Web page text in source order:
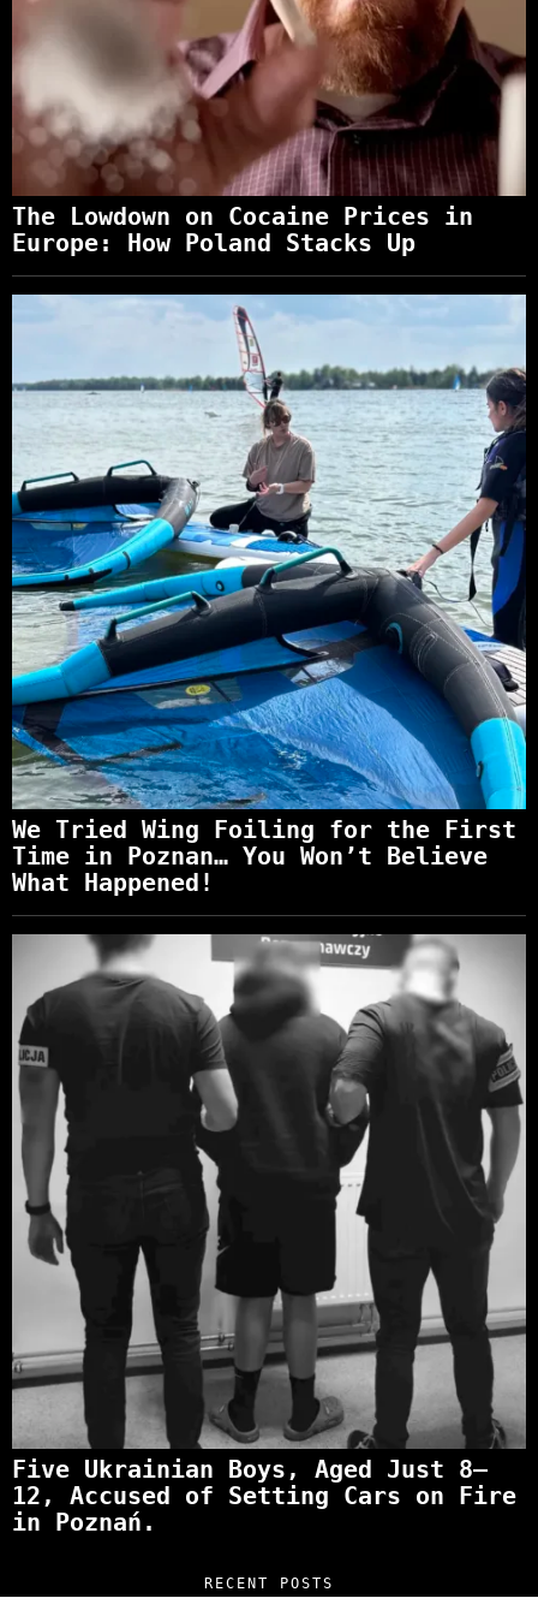
The Lowdown on Cocaine Prices in
Europe: How Poland Stacks Up
We Tried Wing Foiling for the First
Time in Poznan… You Won’t Believe
What Happened!
Five Ukrainian Boys, Aged Just 8–
12, Accused of Setting Cars on Fire
in Poznań.
RECENT POSTS